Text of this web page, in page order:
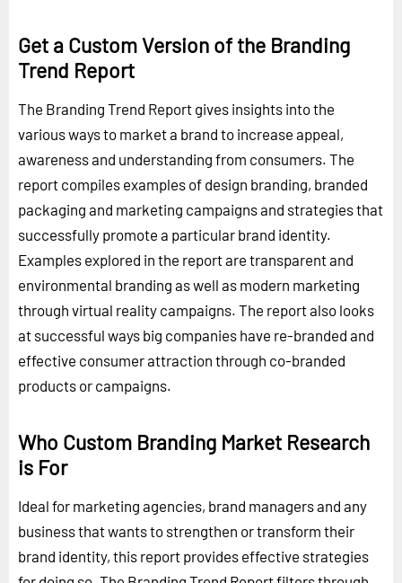
Get a Custom Version of the Branding
Trend Report
The Branding Trend Report gives insights into the
various ways to market a brand to increase appeal,
awareness and understanding from consumers. The
report compiles examples of design branding, branded
packaging and marketing campaigns and strategies that
successfully promote a particular brand identity.
Examples explored in the report are transparent and
environmental branding as well as modern marketing
through virtual reality campaigns. The report also looks
at successful ways big companies have re-branded and
effective consumer attraction through co-branded
products or campaigns.
Who Custom Branding Market Research
is For
Ideal for marketing agencies, brand managers and any
business that wants to strengthen or transform their
brand identity, this report provides effective strategies